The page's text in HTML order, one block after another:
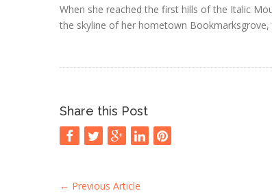
When she reached the first hills of the Italic
the skyline of her hometown
Share this Post
← Previous Article